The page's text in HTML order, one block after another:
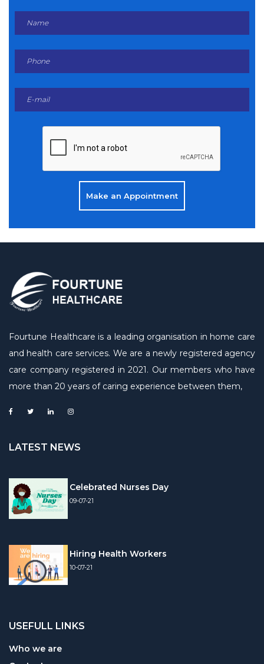
Make an Appointment
Fourtune Healthcare is a leading organisation in home care
and health care services. We are a newly registered agency
care company registered in 2021. Our members who have
more than 20 years of caring experience between them,
LATEST NEWS
Celebrated Nurses Day
09-07-21
Hiring Health Workers
10-07-21
USEFULL LINKS
Who we are